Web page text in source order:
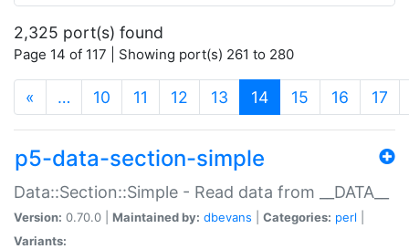
2,325 port(s) found
Page 14 of 117 | Showing port(s) 261 to 280
« … 10 11 12 13 14(current)
15 16 17
p5-data-section-simple
Data::Section::Simple - Read data from __DATA__
Version: 0.70.0 | Maintained by: dbevans Categories: perl
Variants: